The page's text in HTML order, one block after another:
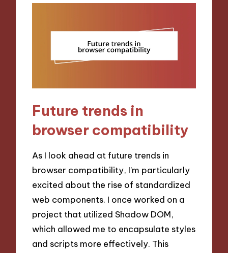
Future trends in
browser compatibility
As I look ahead at future trends in
browser compatibility, I’m particularly
excited about the rise of standardized
web components. I once worked on a
project that utilized Shadow DOM,
which allowed me to encapsulate styles
and scripts more effectively. This